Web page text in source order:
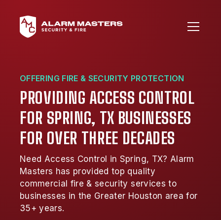
OFFERING FIRE & SECURITY PROTECTION
PROVIDING ACCESS CONTROL
FOR SPRING, TX BUSINESSES
FOR OVER THREE DECADES
Need Access Control in Spring, TX? Alarm
Masters has provided top quality
commercial fire & security services to
businesses in the Greater Houston area for
35+ years.